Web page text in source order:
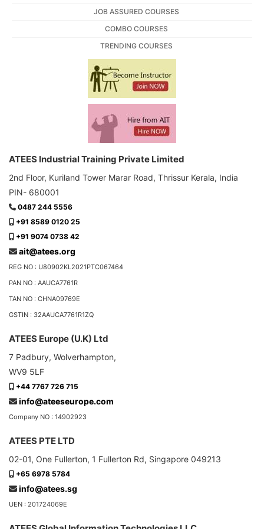
JOB ASSURED COURSES
COMBO COURSES
TRENDING COURSES
ATEES Industrial Training Private Limited
2nd Floor, Kuriland Tower Marar Road, Thrissur Kerala, India
PIN- 680001
0487 244 5556
+91 8589 0120 25
+91 9074 0738 42
ait@atees.org
REG NO : U80902KL2021PTC067464
PAN NO : AAUCA7761R
TAN NO : CHNA09769E
GSTIN : 32AAUCA7761R1ZQ
ATEES Europe (U.K) Ltd
7 Padbury, Wolverhampton,
WV9 5LF
+44 7767 726 715
info@ateeseurope.com
Company NO : 14902923
ATEES PTE LTD
02-01, One Fullerton, 1 Fullerton Rd, Singapore 049213
+65 6978 5784
info@atees.sg
UEN : 201724069E